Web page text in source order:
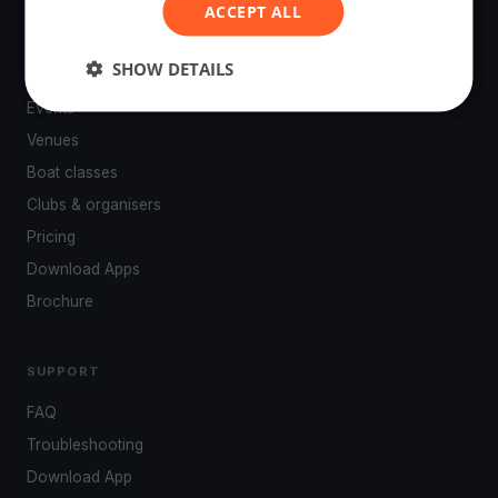
PLATFORM
Events
Venues
Boat classes
Clubs & organisers
Pricing
Download Apps
Brochure
SUPPORT
FAQ
Troubleshooting
Download App
ACCEPT ALL
SHOW DETAILS